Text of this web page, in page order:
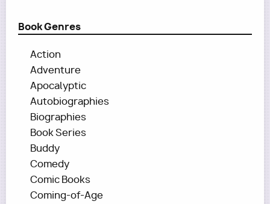
Book Genres
Action
Adventure
Apocalyptic
Autobiographies
Biographies
Book Series
Buddy
Comedy
Comic Books
Coming-of-Age